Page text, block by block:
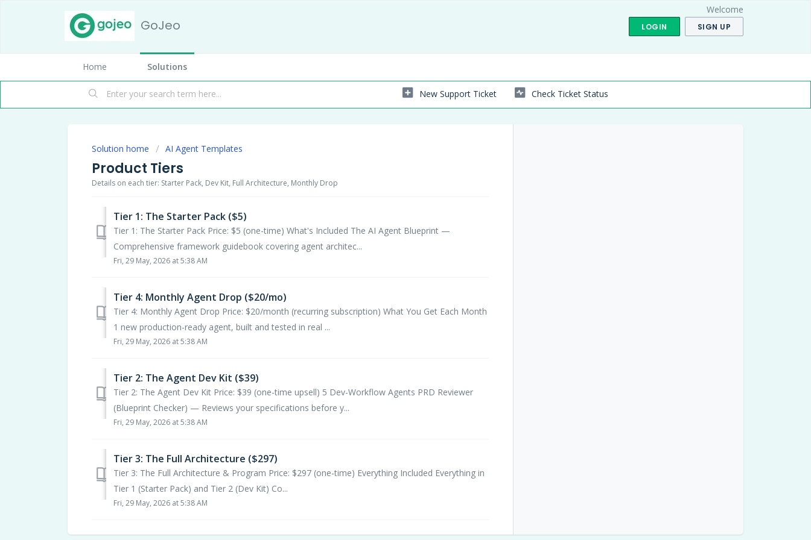
GoJeo
Welcome
LOGIN SIGN UP
Home Solutions
New Support Ticket Check Ticket Status
Solution home AI Agent Templates
Product Tiers
Details on each tier: Starter Pack, Dev Kit, Full Architecture, Monthly Drop
Tier 1: The Starter Pack ($5)
Tier 1: The Starter Pack Price: $5 (one-time) What's Included The AI Agent Blueprint —
Comprehensive framework guidebook covering agent architec...
Fri, 29 May, 2026 at 5:38 AM
Tier 4: Monthly Agent Drop ($20/mo)
Tier 4: Monthly Agent Drop Price: $20/month (recurring subscription) What You Get Each Month
1 new production-ready agent, built and tested in real ...
Fri, 29 May, 2026 at 5:38 AM
Tier 2: The Agent Dev Kit ($39)
Tier 2: The Agent Dev Kit Price: $39 (one-time upsell) 5 Dev-Workflow Agents PRD Reviewer
(Blueprint Checker) — Reviews your specifications before y...
Fri, 29 May, 2026 at 5:38 AM
Tier 3: The Full Architecture ($297)
Tier 3: The Full Architecture & Program Price: $297 (one-time) Everything Included Everything in
Tier 1 (Starter Pack) and Tier 2 (Dev Kit) Co...
Fri, 29 May, 2026 at 5:38 AM